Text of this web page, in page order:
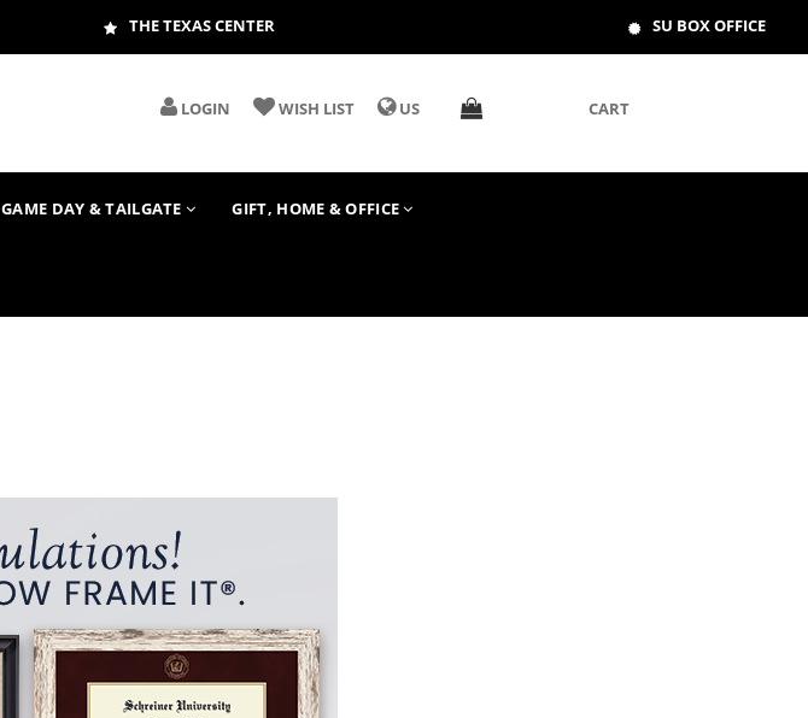
THE TEXAS CENTER SU BOX OFFICE
LOGIN WISH LIST US CART
GAME DAY & TAILGATE GIFT, HOME & OFFICE